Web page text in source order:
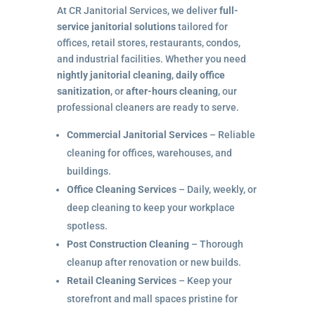
At CR Janitorial Services, we deliverfull-
service janitorial solutionstailored for
offices, retail stores, restaurants, condos,
and industrial facilities. Whether you need
nightly janitorial cleaning,daily office
sanitization, orafter-hours cleaning, our
professional cleaners are ready to serve.
Commercial Janitorial Services– Reliable
cleaning for offices, warehouses, and
buildings.
Office Cleaning Services– Daily, weekly, or
deep cleaning to keep your workplace
spotless.
Post Construction Cleaning– Thorough
cleanup after renovation or new builds.
Retail Cleaning Services– Keep your
storefront and mall spaces pristine for